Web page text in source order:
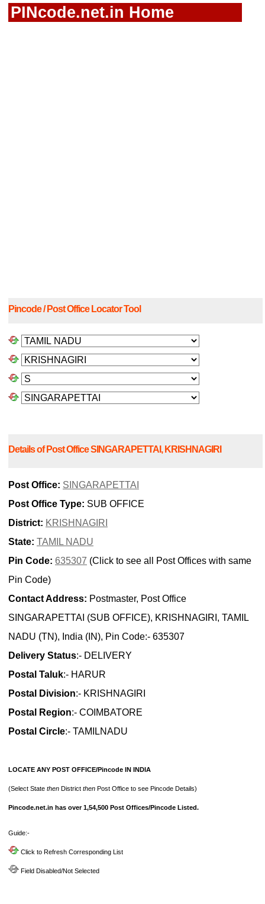
PINcode.net.in Home
Pincode / Post Office Locator Tool
Details of Post Office SINGARAPETTAI, KRISHNAGIRI
Post Office: SINGARAPETTAI
Post Office Type: SUB OFFICE
District: KRISHNAGIRI
State: TAMIL NADU
Pin Code: 635307 (Click to see all Post Offices with same
Pin Code)
Contact Address: Postmaster, Post Office
SINGARAPETTAI (SUB OFFICE), KRISHNAGIRI, TAMIL
NADU (TN), India (IN), Pin Code:- 635307
Delivery Status:- DELIVERY
Postal Taluk:- HARUR
Postal Division:- KRISHNAGIRI
Postal Region:- COIMBATORE
Postal Circle:- TAMILNADU
LOCATE ANY POST OFFICE/Pincode IN INDIA
(Select State then District then Post Office to see Pincode Details)
Pincode.net.in has over 1,54,500 Post Offices/Pincode Listed.
Guide:-
Click to Refresh Corresponding List
Field Disabled/Not Selected